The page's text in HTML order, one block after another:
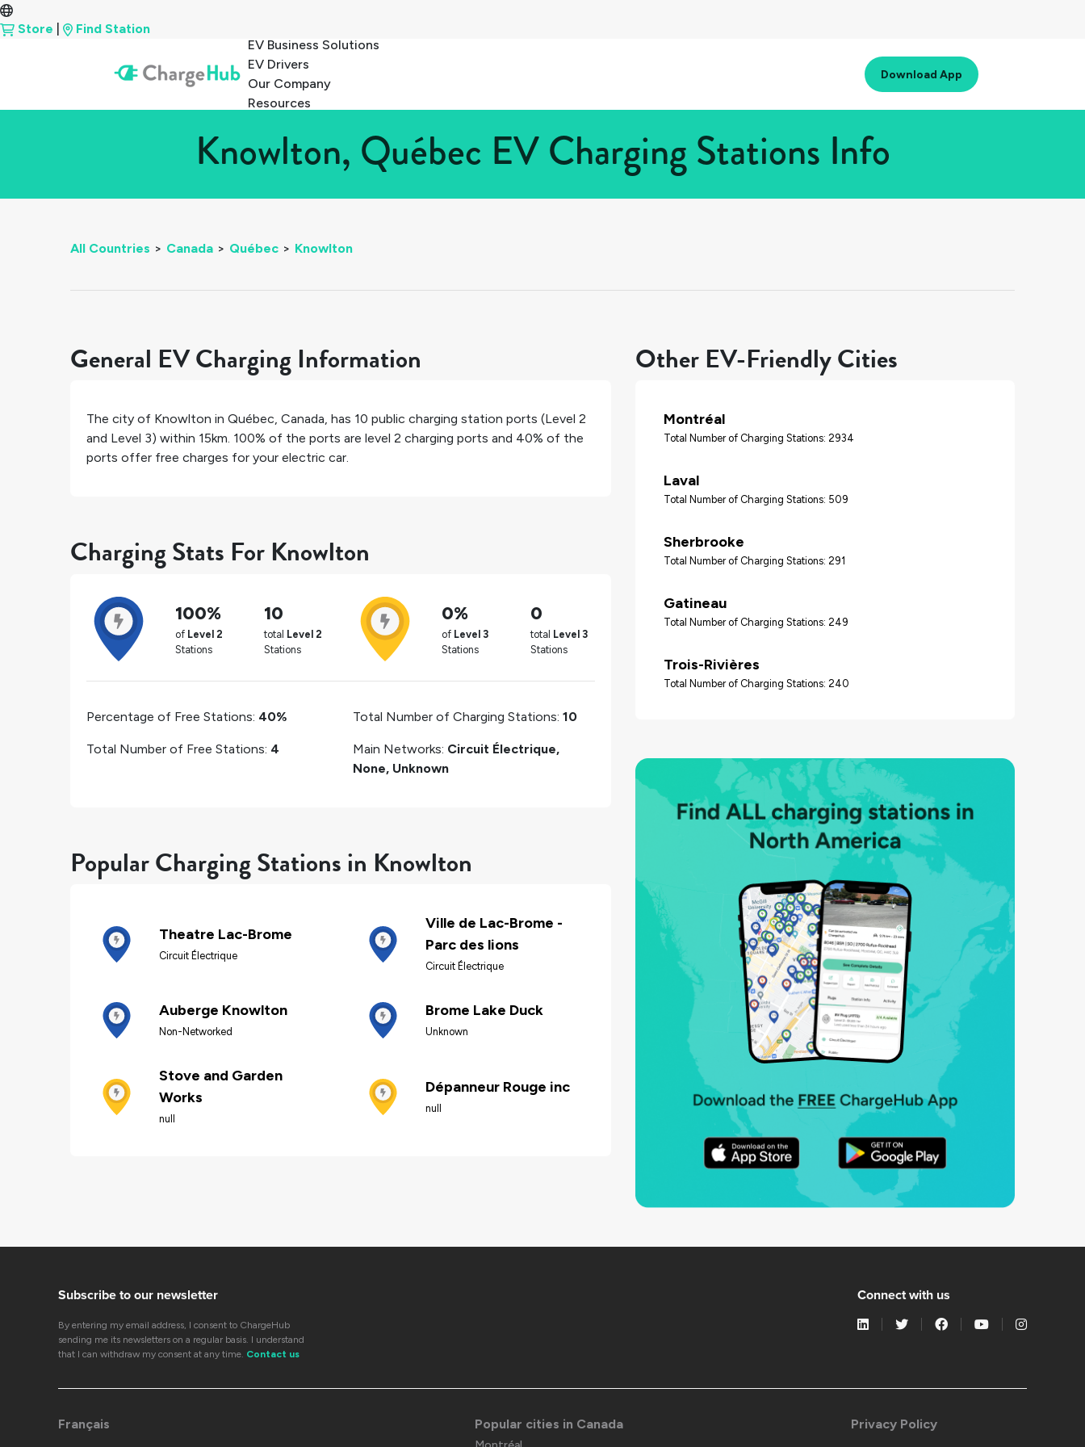
Store
Find Station
EV Business Solutions
EV Drivers
Our Company
Resources
Download App
Knowlton, Québec EV Charging Stations Info
All Countries > Canada > Québec > Knowlton
General EV Charging Information
The city of Knowlton in Québec, Canada, has 10 public charging station ports (Level 2
and Level 3) within 15km. 100% of the ports are level 2 charging ports and 40% of the
ports offer free charges for your electric car.
Charging Stats For Knowlton
100%
of Level 2
Stations
10
total Level 2
Stations
0%
of Level 3
Stations
0
total Level 3
Stations
Percentage of Free Stations: 40%
Total Number of Free Stations: 4
Total Number of Charging Stations: 10
Main Networks: Circuit Électrique,
None, Unknown
Popular Charging Stations in Knowlton
Theatre Lac-Brome
Circuit Électrique
Ville de Lac-Brome -
Parc des lions
Circuit Électrique
Auberge Knowlton
Non-Networked
Brome Lake Duck
Unknown
Stove and Garden
Works
null
Dépanneur Rouge inc
null
Other EV-Friendly Cities
Montréal
Total Number of Charging Stations: 2934
Laval
Total Number of Charging Stations: 509
Sherbrooke
Total Number of Charging Stations: 291
Gatineau
Total Number of Charging Stations: 249
Trois-Rivières
Total Number of Charging Stations: 240
Subscribe to our newsletter
By entering my email address, I consent to ChargeHub
sending me its newsletters on a regular basis. I understand
that I can withdraw my consent at any time. Contact us
Connect with us
Français Popular cities in Canada Privacy Policy